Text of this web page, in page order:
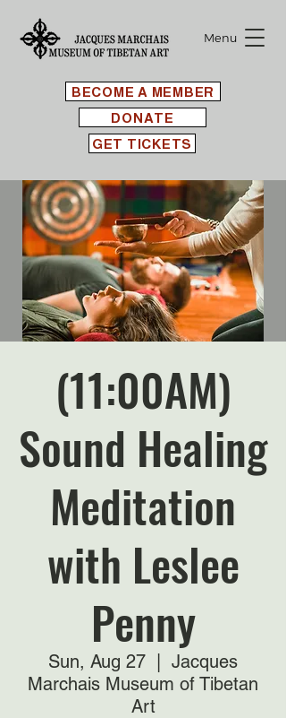
BECOME A MEMBER
Menu
GET TICKETS
DONATE
(11:00AM)
Sound Healing
Meditation
with Leslee
Penny
Sun, Aug 27
Jacques
Marchais Museum of Tibetan
Art